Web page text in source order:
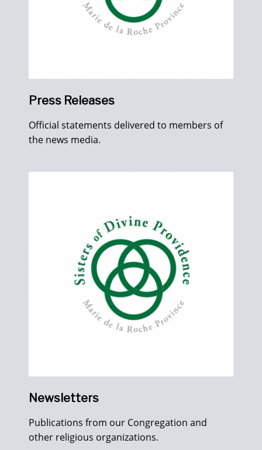
Press Releases
Official statements delivered to members of
the news media.
Newsletters
Publications from our Congregation and
other religious organizations.